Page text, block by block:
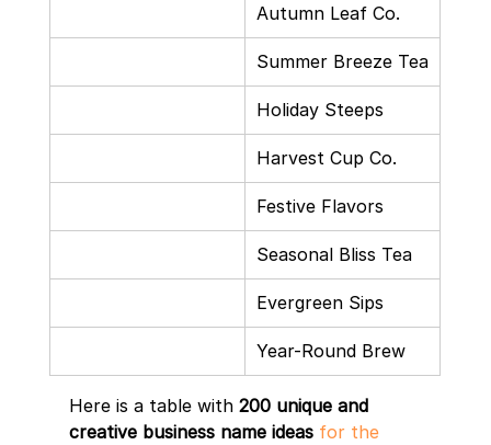
Autumn Leaf Co.
Summer Breeze Tea
Holiday Steeps
Harvest Cup Co.
Festive Flavors
Seasonal Bliss Tea
Evergreen Sips
Year-Round Brew
Here is a table with 200 unique and
creative business name ideas for the